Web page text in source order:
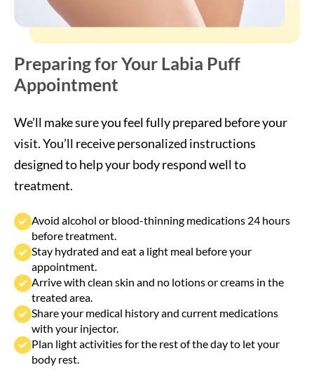
Preparing for Your Labia Puff
Appointment
visit. You’ll receive personalized instructions
designed to help your body respond well to
treatment.
before treatment.
Stay hydrated and eat a light meal before your
appointment.
Arrive with clean skin and no lotions or creams in the
treated area.
Share your medical history and current medications
with your injector.
Plan light activities for the rest of the day to let your
body rest.